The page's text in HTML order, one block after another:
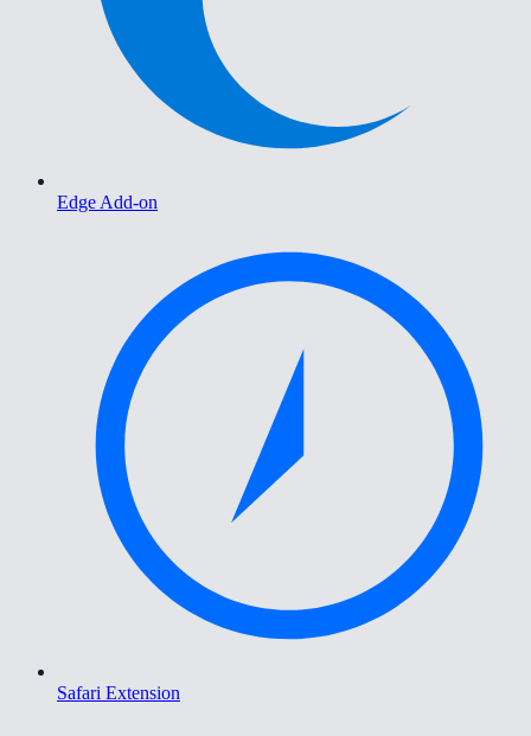
Edge Add-on
Safari Extension